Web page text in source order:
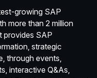
growing SAP
more than 2 million
provides SAP
strategic
through events,
interactive Q&As,